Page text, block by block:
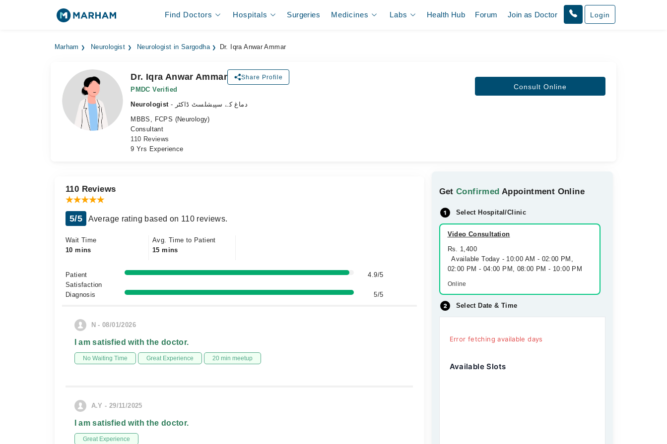
Find Doctors Hospitals Surgeries Medicines Labs Health Hub Forum Join as Doctor Login
Marham Neurologist Neurologist in Sargodha Dr. Iqra Anwar Ammar
Dr. Iqra Anwar Ammar Share Profile
PMDC Verified
Neurologist
- دماغ کے سپیشلسٹ ڈاکٹر
MBBS, FCPS (Neurology)
Consultant
110 Reviews
9 Yrs Experience
Consult Online
GetConfirmed Appointment Online
Select Hospital/Clinic
Video Consultation
Rs. 1,400
Available Today - 10:00 AM - 02:00 PM,
02:00 PM - 04:00 PM, 08:00 PM - 10:00 PM
Online
Select Date & Time
Error fetching available days
Available Slots
110 Reviews
5/5 Average rating based on 110 reviews.
Wait Time
10 mins
Avg. Time to Patient
15 mins
Patient
Satisfaction
4.9/5
Diagnosis 5/5
N - 08/01/2026
I am satisfied with the doctor.
No Waiting Time Great Experience 20 min meetup
A.Y - 29/11/2025
I am satisfied with the doctor.
Great Experience